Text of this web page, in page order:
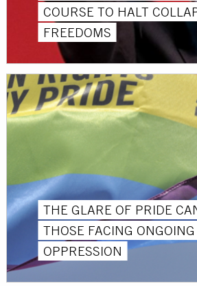
COURSE TO HALT
FREEDOMS
THE GLARE OF PRIDE
THOSE FACING
OPPRESSION